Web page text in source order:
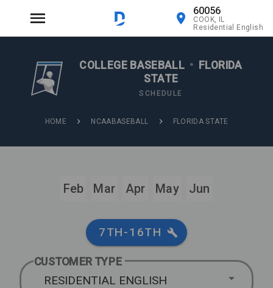
60056
COOK, IL
Residential English
COLLEGE BASEBALL • FLORIDA
STATE
SCHEDULE
HOME NCAABASEBALL FLORIDA STATE
Feb Mar Apr May Jun
7TH-16TH
CUSTOMER TYPE
RESIDENTIAL ENGLISH